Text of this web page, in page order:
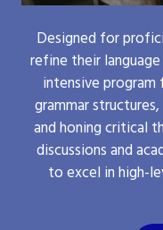
Designed for
refine their
intensive
grammar
and honing critical
discussions and
to excel in high-